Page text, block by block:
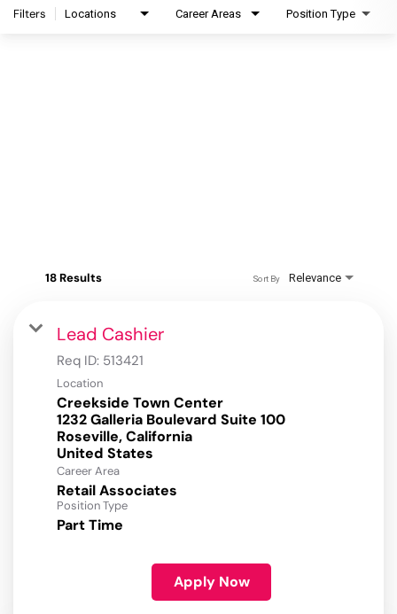
Filters Locations Career Areas Position Type
18 Results Relevance
Sort By
Lead Cashier
Req ID: 513421
Location
Creekside Town Center
1232 Galleria Boulevard Suite 100
Roseville, California
Career Area
Retail Associates
Position Type
Part Time
Apply Now